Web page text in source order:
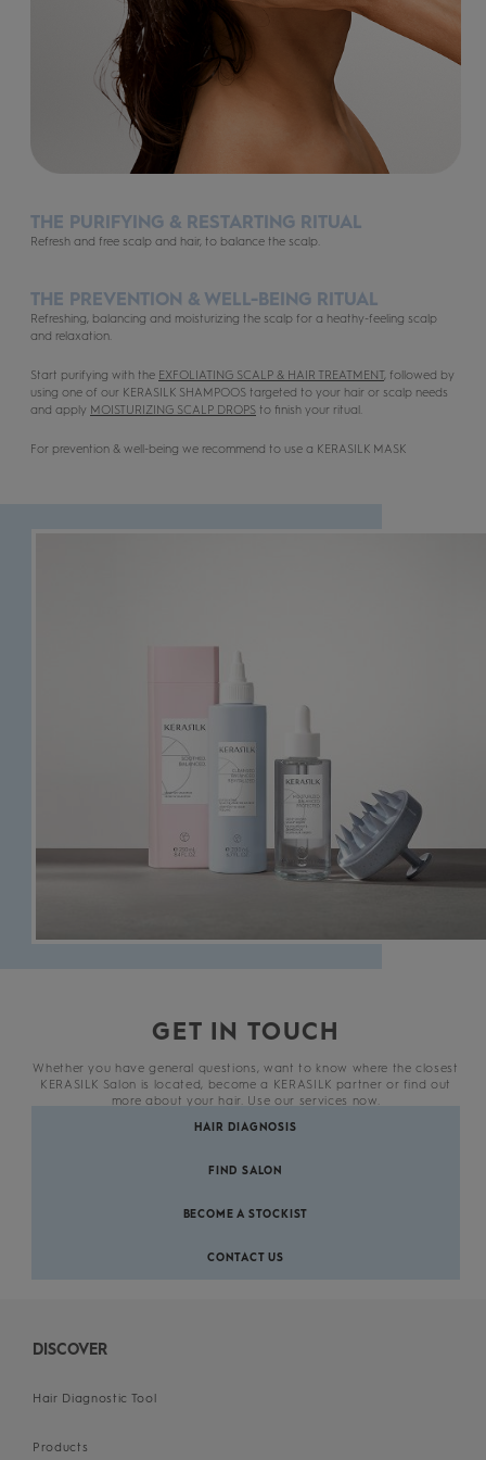
THE PURIFYING & RESTARTING RITUAL
Refresh and free scalp and hair, to balance the scalp.
THE PREVENTION & WELL-BEING RITUAL
Refreshing, balancing and moisturizing the scalp for a heathy-feeling scalp
and relaxation.
Start purifying with the EXFOLIATING SCALP & HAIR TREATMENT, followed by
using one of our KERASILK SHAMPOOS targeted to your hair or scalp needs
and apply MOISTURIZING SCALP DROPS to finish your ritual.
For prevention & well-being we recommend to use a KERASILK MASK
GET IN TOUCH
Whether you have general questions, want to know where the closest
KERASILK Salon is located, become a KERASILK partner or find out
more about your hair. Use our services now.
HAIR DIAGNOSIS
FIND SALON
BECOME A STOCKIST
CONTACT US
DISCOVER
Hair Diagnostic Tool
Products